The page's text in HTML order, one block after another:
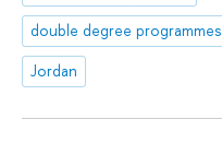
double degree programmes
Jordan